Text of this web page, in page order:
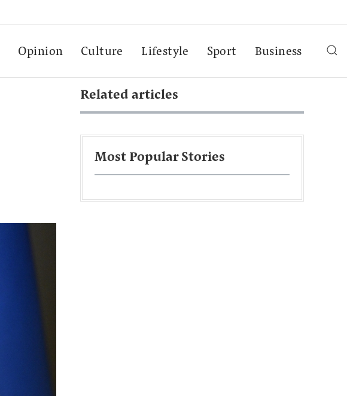
Opinion Culture Lifestyle Sport Business
Related articles
Most Popular Stories